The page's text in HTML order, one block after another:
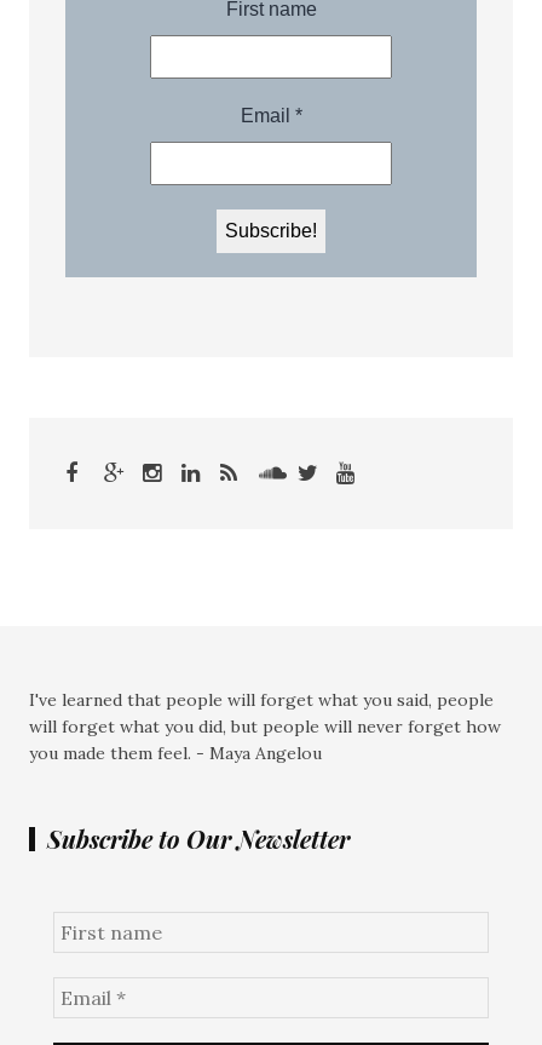
I've learned that people will forget what you said, people
will forget what you did, but people will never forget how
you made them feel. - Maya Angelou
Subscribe to Our Newsletter